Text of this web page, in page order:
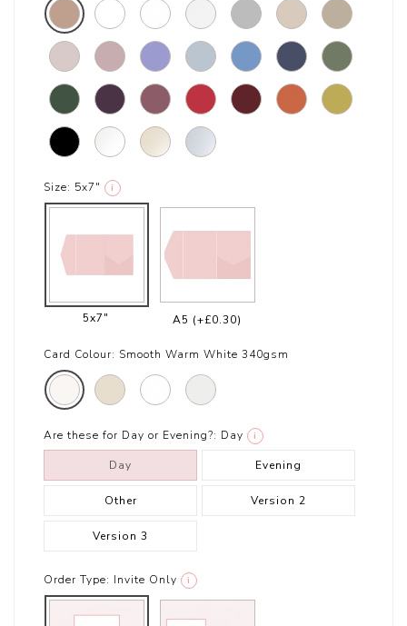
Size: 5x7" i
5x7" A5 (+£0.30)
Card Colour: Smooth Warm White 340gsm
Are these for Day or Evening?: Day i
Day Evening
Other Version 2
Version 3
Order Type: Invite Only i